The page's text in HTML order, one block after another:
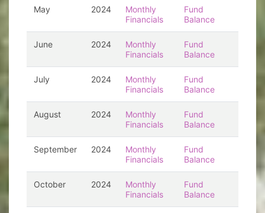
May 2024
Monthly
Financials
Fund
Balance
June 2024
Monthly
Financials
Fund
Balance
July 2024
Monthly
Financials
Fund
Balance
August 2024
Monthly
Financials
Fund
Balance
September 2024
Monthly
Financials
Fund
Balance
October 2024
Monthly
Financials
Fund
Balance